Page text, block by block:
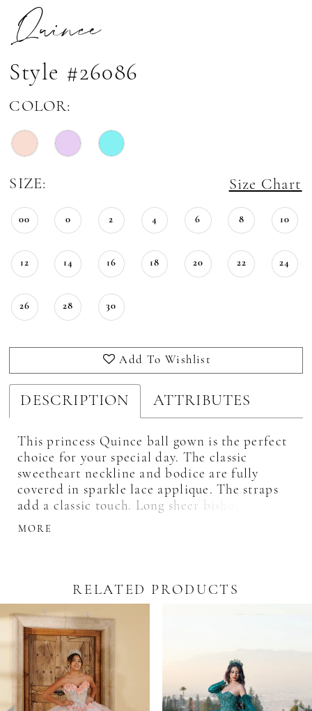
Quince
Style #26086
COLOR:
SIZE: Size Chart
00 0 2 4 6 8 10
12 14 16 18 20 22 24
26 28 30
Add To Wishlist
DESCRIPTION ATTRIBUTES
This princess Quince ball gown is the perfect
choice for your special day. The classic
sweetheart neckline and bodice are fully
covered in sparkle lace applique. The straps
add a classic touch. Long sheer bishop sleeves
add a modern touch. The full ball gown skirt
MORE
RELATED PRODUCTS
Related
Products
Carousel
Skip
end
Autoplay
Slide
Slide